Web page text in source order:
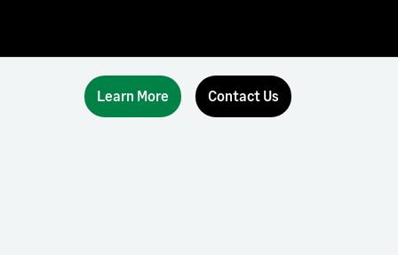
Learn More Contact Us